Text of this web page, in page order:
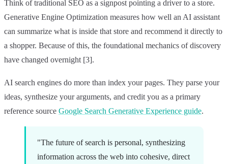
Think of traditional SEO as a signpost pointing a driver to a store.
Generative Engine Optimization measures how well an AI assistant
can summarize what is inside that store and recommend it directly to
a shopper. Because of this, the foundational mechanics of discovery
have changed overnight [3].
AI search engines do more than index your pages. They parse your
ideas, synthesize your arguments, and credit you as a primary
reference source Google Search Generative Experience guide.
"The future of search is personal, synthesizing
information across the web into cohesive, direct